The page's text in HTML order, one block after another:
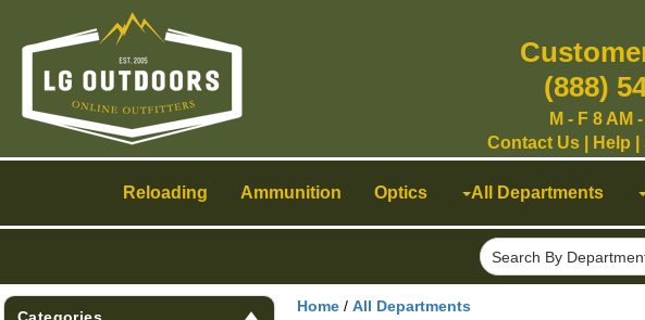
Categories
Home / All Departments
Reloading Ammunition Optics All Departments
Search By
navigation
(888)
M - F 8 AM
Contact Us| Help